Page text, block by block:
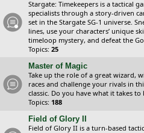
Stargate: Timekeepers is a tactical
specialists through a story-driven
set in the Stargate SG-1 universe.
lines, use your characters’ unique
timeloop mystery, and defeat the
Topics: 25
Master of Magic
Take up the role of a great wizard,
races and challenge your rivals in
classic. Do you have what it takes
Topics: 188
Field of Glory II
Field of Glory II is a turn-based